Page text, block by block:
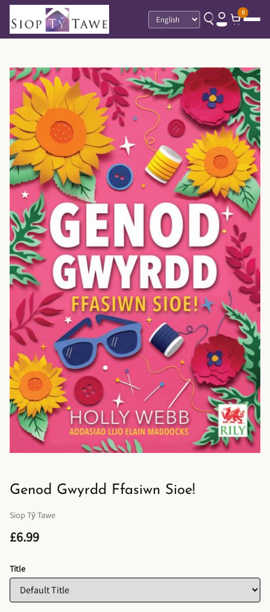
Language
0
Genod Gwyrdd Ffasiwn Sioe!
Siop Tŷ Tawe
£6.99
Title